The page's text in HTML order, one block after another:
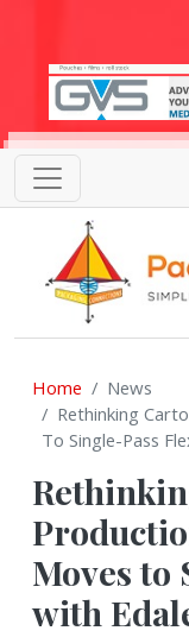
Home
News
Rethinking
To Single-Pass
Moves to
with